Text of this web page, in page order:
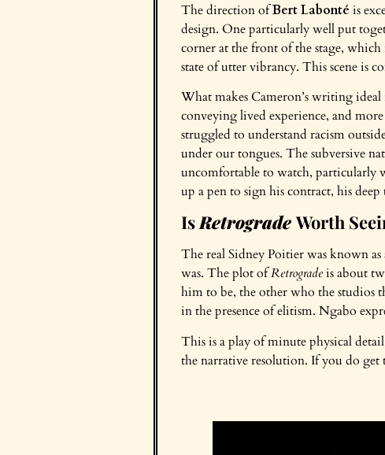
The direction ofBert Labonté is
design. One particularly well put
corner at the front of the stage,
state of utter vibrancy. This scene is
What makes Cameron’s writing
conveying lived experience, and
struggled to understand racism
under our tongues. The subversive
uncomfortable to watch, particularly
up a pen to sign his contract, his
IsRetrograde Worth
The real Sidney Poitier was known
was. The plot ofRetrogradeis about
him to be, the other who the studios
in the presence of elitism. Ngabo
This is a play of minute physical
the narrative resolution. If you do get